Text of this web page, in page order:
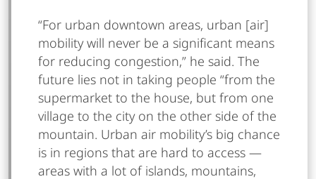
“For urban downtown areas, urban [air]
mobility will never be a significant means
for reducing congestion,” he said. The
future lies not in taking people “from the
supermarket to the house, but from one
village to the city on the other side of the
mountain. Urban air mobility’s big chance
is in regions that are hard to access —
areas with a lot of islands, mountains,